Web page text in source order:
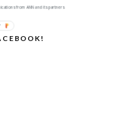
from ANN and its partners